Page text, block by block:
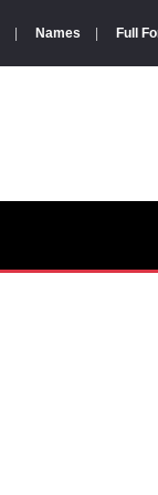
Names Full